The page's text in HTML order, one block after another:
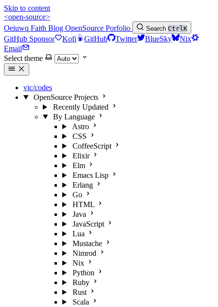
Skip to content
<open-source>
Oeiuwq Faith Blog OpenSource Porfolio Search CtrlK
GitHub Sponsor Kofi GitHub Twitter BlueSky
Nix
Email
Select theme
vic/codes
OpenSource Projects
Recently Updated
By Language
Astro
CSS
CoffeeScript
Elixir
Elm
Emacs Lisp
Erlang
Go
HTML
Java
JavaScript
Lua
Mustache
Nimrod
Nix
Python
Ruby
Rust
Scala